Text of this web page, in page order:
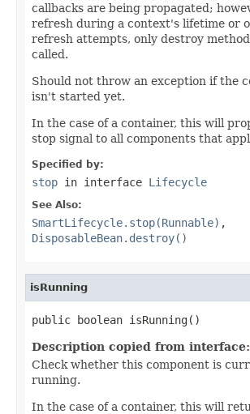
callbacks are being propagated;
refresh during a context's lifetime or
refresh attempts, only destroy
called.
Should not throw an exception if the
isn't started yet.
In the case of a container, this will
stop signal to all components that
Specified by:
stop in interface Lifecycle
See Also:
SmartLifecycle.stop(Runnable) ,
DisposableBean.destroy()
isRunning
public boolean isRunning()
Description copied from interface:
Check whether this component is
running.
In the case of a container, this will